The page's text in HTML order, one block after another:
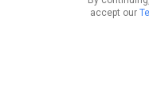
accept our